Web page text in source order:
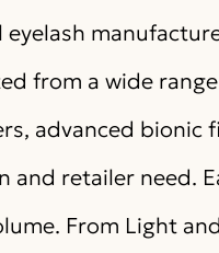
from a wide
advanced
and retailer need.
From Light